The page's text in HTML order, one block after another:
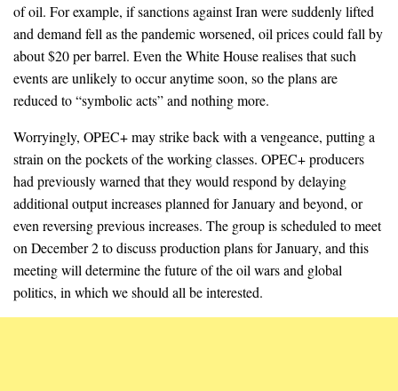
of oil. For example, if sanctions against Iran were suddenly lifted
and demand fell as the pandemic worsened, oil prices could fall by
about $20 per barrel. Even the White House realises that such
events are unlikely to occur anytime soon, so the plans are
reduced to “symbolic acts” and nothing more.
Worryingly, OPEC+ may strike back with a vengeance, putting a
strain on the pockets of the working classes. OPEC+ producers
had previously warned that they would respond by delaying
additional output increases planned for January and beyond, or
even reversing previous increases. The group is scheduled to meet
on December 2 to discuss production plans for January, and this
meeting will determine the future of the oil wars and global
politics, in which we should all be interested.